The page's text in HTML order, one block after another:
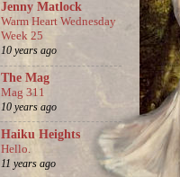
Jenny Matlock
Warm Heart Wednesday
Week 25
10 years ago
The Mag
Mag 311
10 years ago
Haiku Heights
Hello.
11 years ago